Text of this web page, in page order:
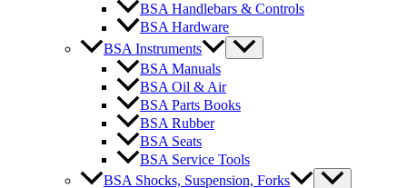
BSA Handlebars & Controls
BSA Hardware
BSA Instruments
BSA Manuals
BSA Oil & Air
BSA Parts Books
BSA Rubber
BSA Seats
BSA Service Tools
BSA Shocks, Suspension, Forks